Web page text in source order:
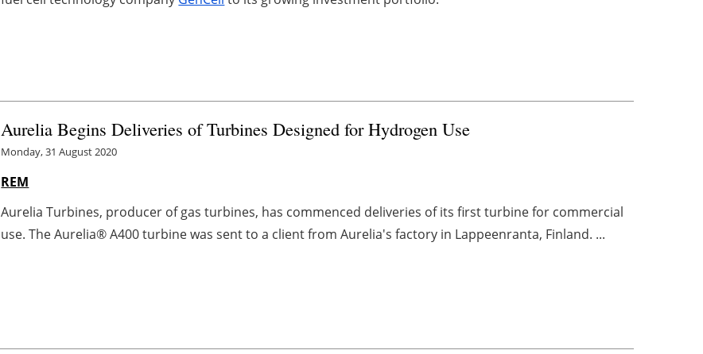
Aurelia Begins Deliveries of Turbines Designed for Hydrogen Use
Monday, 31 August 2020
REM
Aurelia Turbines, producer of gas turbines, has commenced deliveries of its first turbine for commercial
use. The Aurelia® A400 turbine was sent to a client from Aurelia's factory in Lappeenranta, Finland. ...